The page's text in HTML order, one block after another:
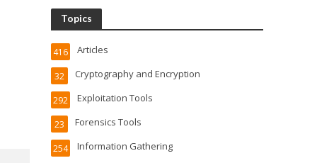
Topics
Articles
416
Cryptography and Encryption
32
Exploitation Tools
292
Forensics Tools
23
Information Gathering
254